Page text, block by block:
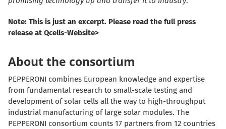
Note: This is just an excerpt. Please read the full press
release at Qcells-Website>
About the consortium
PEPPERONI combines European knowledge and expertise
from fundamental research to small-scale testing and
development of solar cells all the way to high-throughput
industrial manufacturing of large solar modules. The
PEPPERONI consortium counts 17 partners from 12 countries